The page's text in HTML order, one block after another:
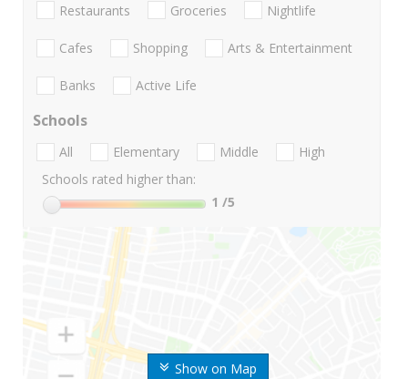
Show on Map
Restaurants Groceries Nightlife
Cafes Shopping Arts & Entertainment
Banks Active Life
Schools
All Elementary Middle
High
Schools rated higher than:
1 /5